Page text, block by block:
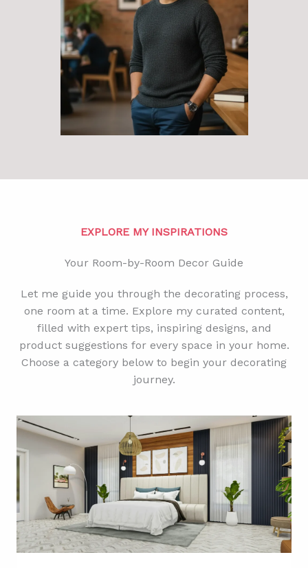
EXPLORE MY INSPIRATIONS
Your Room-by-Room Decor Guide
Let me guide you through the decorating process,
one room at a time. Explore my curated content,
filled with expert tips, inspiring designs, and
product suggestions for every space in your home.
Choose a category below to begin your decorating
journey.